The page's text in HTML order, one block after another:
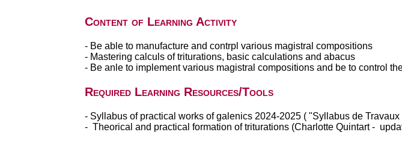
Content of Learning Activity
- Be able to manufacture and contrpl various magistral compositions
- Mastering calculs of triturations, basic calculations and abacus
- Be anle to implement various magistral compositions and be to control
Required Learning Resources/Tools
- Syllabus of practical works of galenics 2024-2025 ( "Syllabus de
- Theorical and practical formation of triturations (Charlotte Quintart -